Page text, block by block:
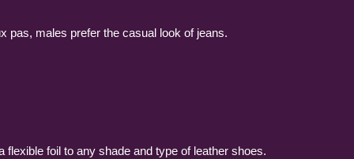
pas, males prefer the casual look of jeans.
foil to any shade and type of leather shoes.